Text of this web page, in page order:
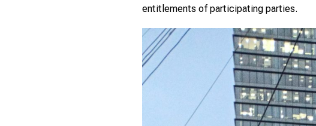
entitlements of participating parties.